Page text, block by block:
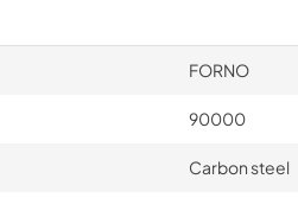
FORNO
90000
Carbon steel